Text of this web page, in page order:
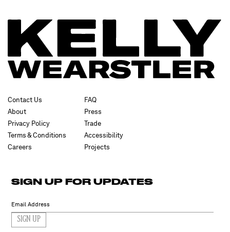
Contact Us
About
Privacy Policy
Terms & Conditions
Careers
FAQ
Press
Trade
Accessibility
Projects
SIGN UP FOR UPDATES
SIGN UP